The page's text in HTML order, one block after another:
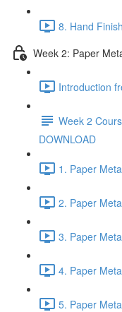
8. Hand
Week 2: Paper
Introduction
Week 2
DOWNLOAD
1. Paper
2. Paper
3. Paper
4. Paper
5. Paper